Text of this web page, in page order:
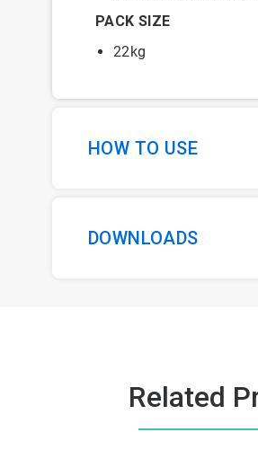
PACK SIZE
22kg
HOW TO USE
DOWNLOADS
Related